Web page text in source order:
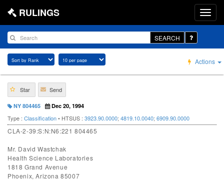
RULINGS
SEARCH
Actions
Star Send
NY 804465 Dec 20, 1994
Type : Classification• HTSUS : 3923.90.0000; 4819.10.0040; 6909.90.0000
CLA-2-39:S:N:N6:221 804465
Mr. David Wastchak
Health Science Laboratories
1818 Grand Avenue
Phoenix, Arizona 85007